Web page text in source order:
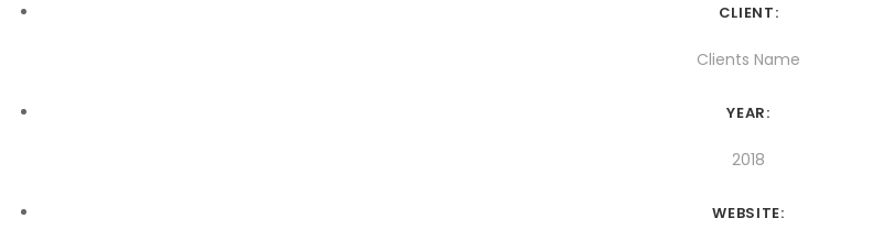
CLIENT:
Clients Name
YEAR:
2018
WEBSITE: